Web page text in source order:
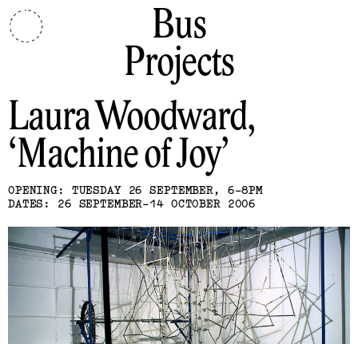
Bus
Projects
Laura Woodward
Machine of Joy
OPENING: TUESDAY 26 SEPTEMBER, 6-8PM
DATES: 26 SEPTEMBER-14 OCTOBER 2006